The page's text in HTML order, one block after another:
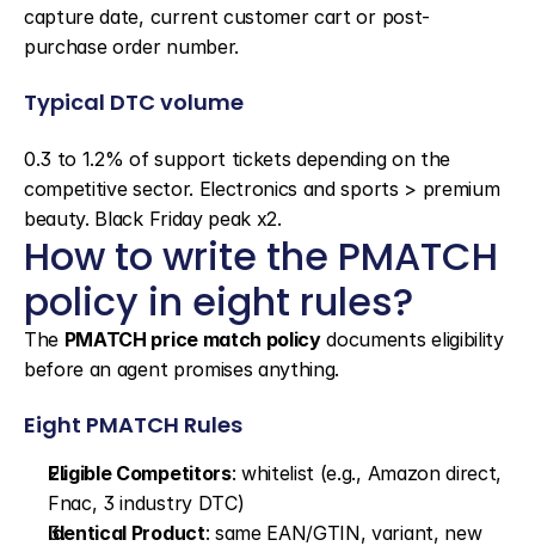
capture date, current customer cart or post-
purchase order number.
Typical DTC volume
0.3 to 1.2% of support tickets depending on the
competitive sector. Electronics and sports > premium
beauty. Black Friday peak x2.
How to write the PMATCH
policy in eight rules?
The PMATCH price match policy documents eligibility
before an agent promises anything.
Eight PMATCH Rules
Eligible Competitors: whitelist (e.g., Amazon direct,
Fnac, 3 industry DTC)
Identical Product: same EAN/GTIN, variant, new